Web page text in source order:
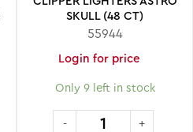
SKULL (48 CT)
55944
Login for price
Only 9 left in stock